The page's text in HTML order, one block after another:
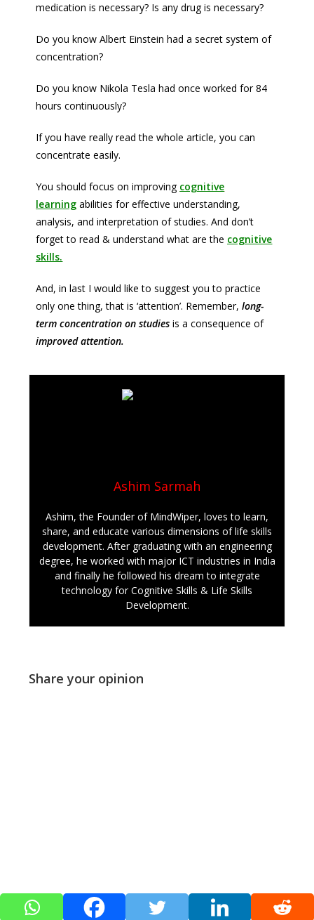
medication is necessary? Is any drug is necessary?
Do you know Albert Einstein had a secret system of
concentration?
Do you know Nikola Tesla had once worked for 84
hours continuously?
If you have really read the whole article, you can
concentrate easily.
You should focus on improving cognitive
learning abilities for effective understanding,
analysis, and interpretation of studies. And don’t
forget to read & understand what are the cognitive
skills.
And, in last I would like to suggest you to practice
only one thing, that is ‘attention’. Remember, long-
termconcentration on studies is a consequence of
improved attention.
Ashim Sarmah
Ashim, the Founder of MindWiper, loves to learn,
share, and educate various dimensions of life skills
development. After graduating with an engineering
degree, he worked with major ICT industries in India
and finally he followed his dream to integrate
technology for Cognitive Skills & Life Skills
Development.
Share your opinion